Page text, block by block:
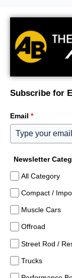
Subscribe for
Email *
Newsletter
All Category
Compact /
Muscle Cars
Offroad
Street Rod /
Trucks